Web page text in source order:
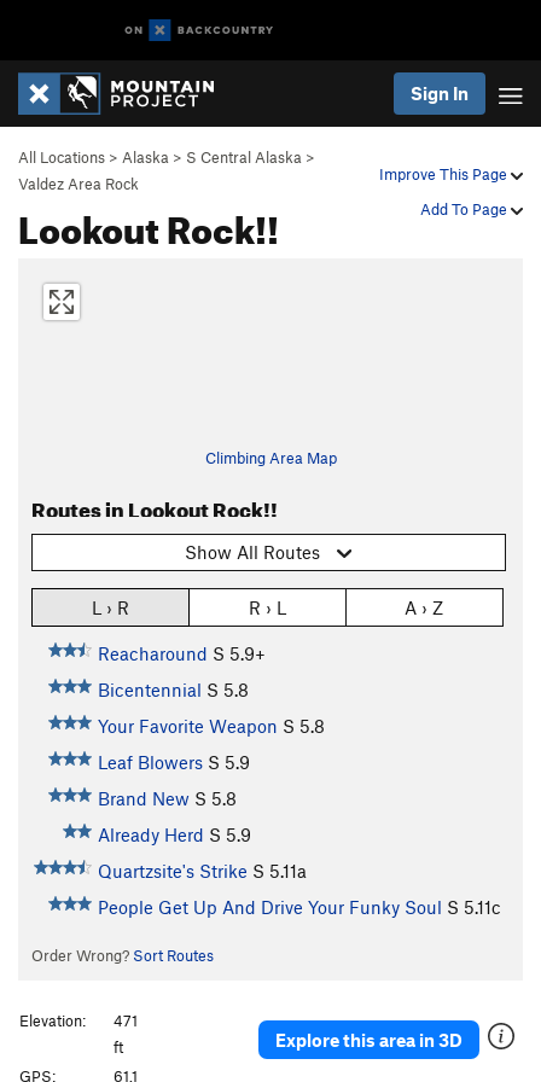
Sign In
Improve This Page
Add To Page
All Locations > Alaska > S Central Alaska >
Valdez Area Rock
Lookout Rock!!
Climbing Area Map
Routes in Lookout Rock!!
Show All Routes
L › R R › L A › Z
Reacharound S 5.9+
Bicentennial S 5.8
Your Favorite Weapon S 5.8
Leaf Blowers S 5.9
Brand New S 5.8
Already Herd S 5.9
Quartzsite's Strike S 5.11a
People Get Up And Drive Your Funky Soul S 5.11c
Order Wrong? Sort Routes
Explore this area in 3D
Elevation:
471
ft
GPS:
61.1